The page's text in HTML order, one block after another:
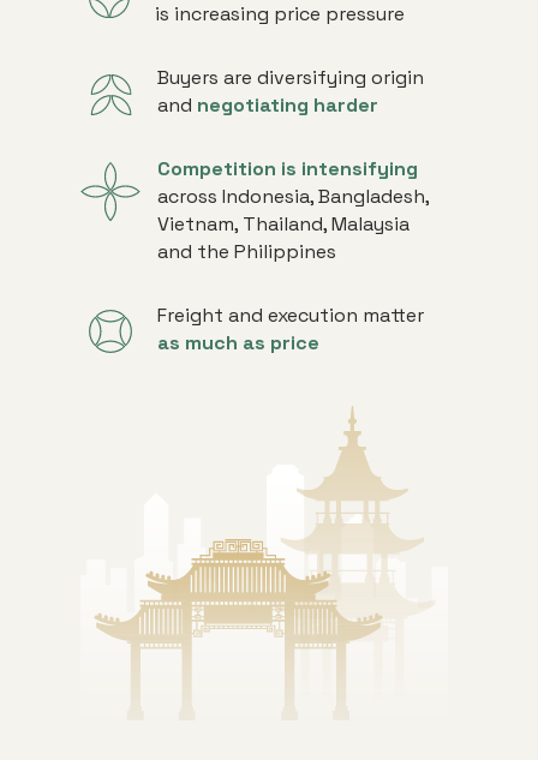
is increasing price pressure
Buyers are diversifying origin
and negotiating harder
Competition is intensifying
across Indonesia, Bangladesh,
Vietnam, Thailand, Malaysia
and the Philippines
Freight and execution matter
as much as price